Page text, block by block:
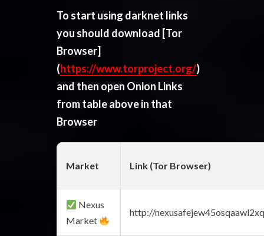
To start using darknet links
you should download [Tor
Browser]
(https://www.torproject.org/)
and then open Onion Links
from table above in that
Browser
Market Link (Tor Browser)
Nexus
Market
http://